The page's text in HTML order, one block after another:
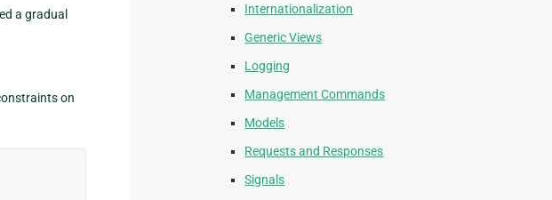
a gradual
on
Internationalization
Generic Views
Logging
Management Commands
Models
Requests and Responses
Signals